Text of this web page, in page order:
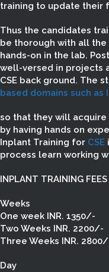
training to update their
Thus the candidates
be thorough with all
hands-on in the lab.
well-versed in projects
CSE back ground. The
based domains such as
so that they will
by having hands on
Inplant Training for CSE
process learn working
INPLANT TRAINING FEES
Weeks
One week INR. 1350/-
Two Weeks INR. 2200/-
Three Weeks INR.
Day